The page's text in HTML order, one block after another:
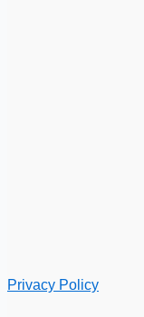
Privacy Policy